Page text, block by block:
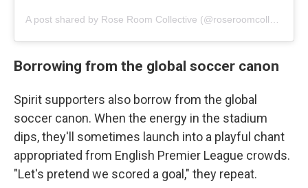
Borrowing from the global soccer canon
Spirit supporters also borrow from the global
soccer canon. When the energy in the stadium
dips, they'll sometimes launch into a playful chant
appropriated from English Premier League crowds.
"Let's pretend we scored a goal," they repeat.